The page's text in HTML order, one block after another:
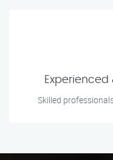
Skilled